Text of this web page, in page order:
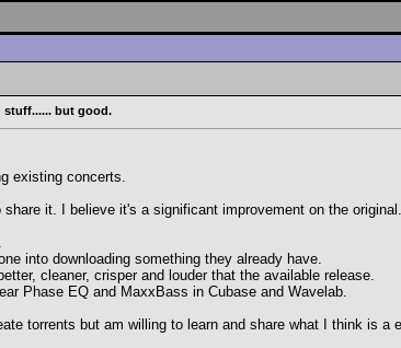
stuff...... but good.
existing concerts.
share it. I believe it's a significant improvement on the
into downloading something they already have.
cleaner, crisper and louder that the available release.
Phase EQ and MaxxBass in Cubase and Wavelab.
torrents but am willing to learn and share what I think is